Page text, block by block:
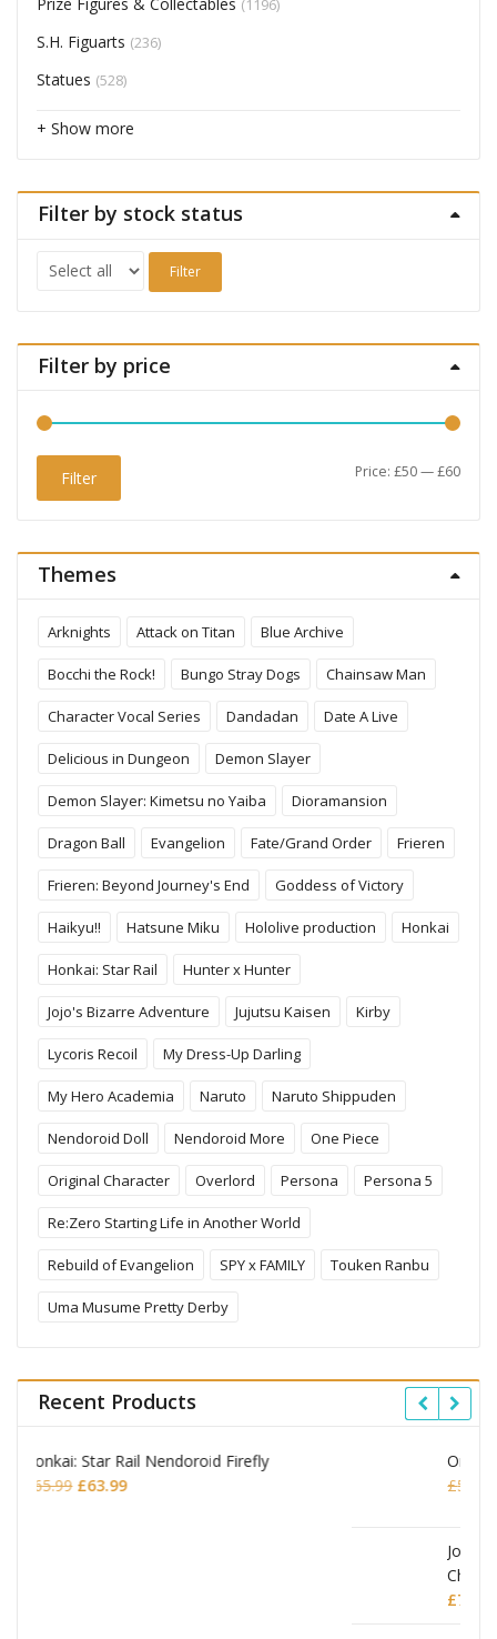
S.H. Figuarts (236)
Statues (528)
+ Show more
Filter by stock status
Filter
Filter by price
Min
Max
Filter Price:£50—£60
Themes
Arknights Attack on Titan Blue Archive
Bocchi the Rock! Bungo Stray Dogs Chainsaw Man
Character Vocal Series Dandadan Date A Live
Delicious in Dungeon Demon Slayer
Demon Slayer: Kimetsu no Yaiba Dioramansion
Dragon Ball Evangelion Fate/Grand Order Frieren
Frieren: Beyond Journey's End Goddess of Victory
Haikyu!! Hatsune Miku Hololive production Honkai
Honkai: Star Rail Hunter x Hunter
Jojo's Bizarre Adventure Jujutsu Kaisen Kirby
Lycoris Recoil My Dress-Up Darling
My Hero Academia Naruto Naruto Shippuden
Nendoroid Doll Nendoroid More One Piece
Original Character Overlord Persona Persona 5
Re:Zero Starting Life in Another World
Rebuild of Evangelion SPY x FAMILY Touken Ranbu
Uma Musume Pretty Derby
Recent Products
Omori Nendoroid Basil